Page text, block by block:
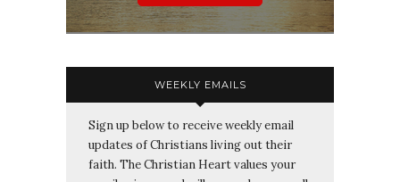
WEEKLY EMAILS
Sign up below to receive weekly email
updates of Christians living out their
faith. The Christian Heart values your